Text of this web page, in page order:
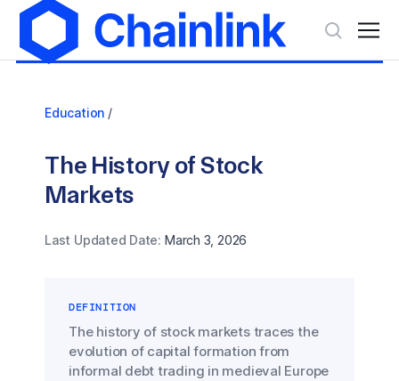
Education /
The History of Stock
Markets
Last Updated Date: March 3, 2026
DEFINITION
The history of stock markets traces the
evolution of capital formation from
informal debt trading in medieval Europe